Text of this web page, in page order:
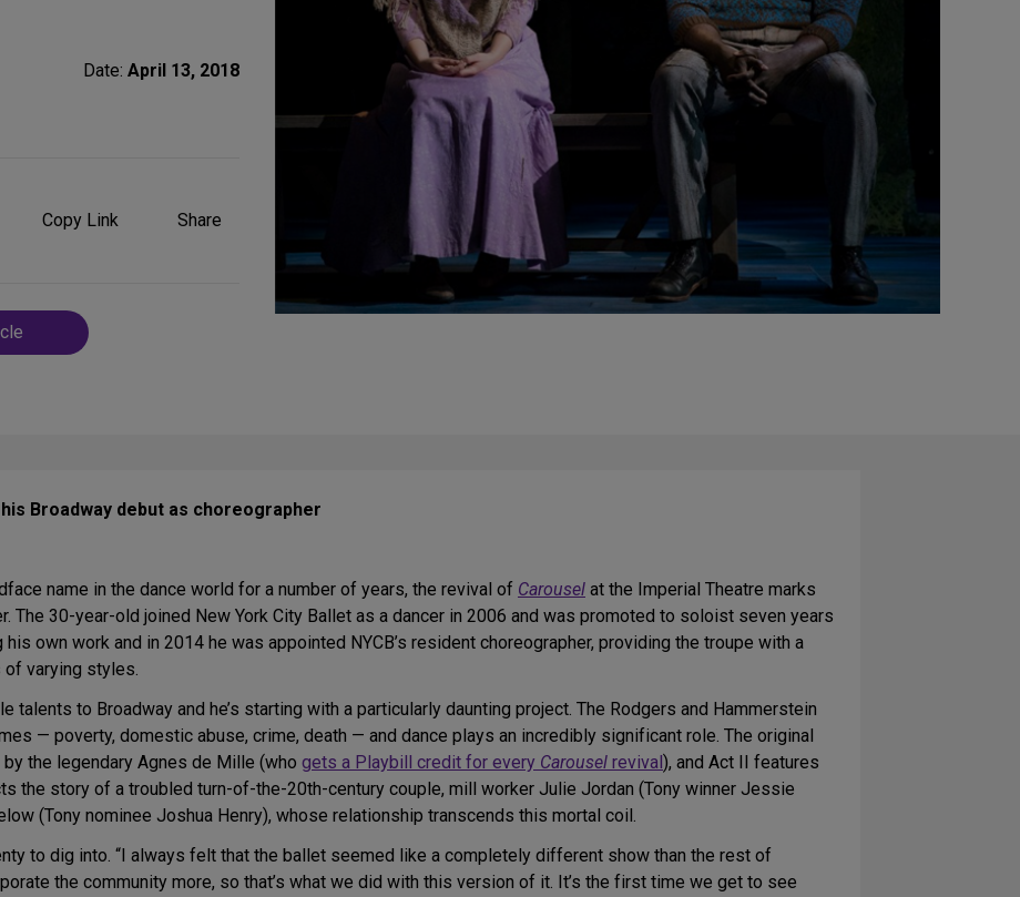
Date: April 13, 2018
Copy Link Share
Broadway debut as choreographer
name in the dance world for a number of years, the revival of Carousel at the Imperial Theatre marks
The 30-year-old joined New York City Ballet as a dancer in 2006 and was promoted to soloist seven years
own work and in 2014 he was appointed NYCB’s resident choreographer, providing the troupe with a
varying styles.
talents to Broadway and he’s starting with a particularly daunting project. The Rodgers and Hammerstein
— poverty, domestic abuse, crime, death — and dance plays an incredibly significant role. The original
the legendary Agnes de Mille (who gets a Playbill credit for every Carousel revival), and Act II features
the story of a troubled turn-of-the-20th-century couple, mill worker Julie Jordan (Tony winner Jessie
(Tony nominee Joshua Henry), whose relationship transcends this mortal coil.
to dig into. “I always felt that the ballet seemed like a completely different show than the rest of
the community more, so that’s what we did with this version of it. It’s the first time we get to see